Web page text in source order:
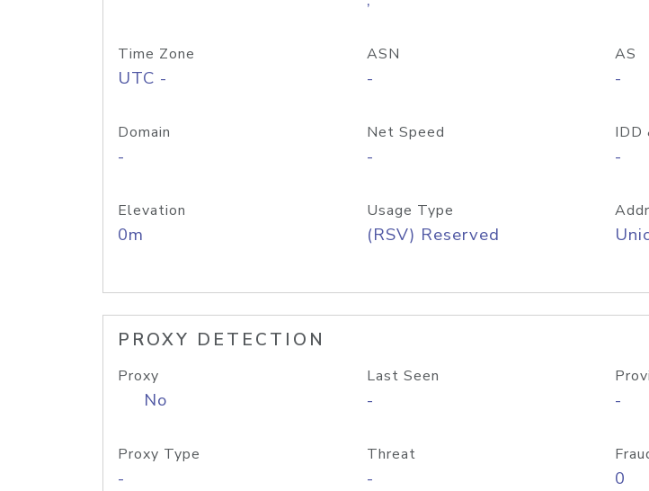
Time Zone
UTC -
ASN
-
AS
-
Domain
-
Net Speed
-
IDD
-
Elevation
0m
Usage Type
(RSV) Reserved
PROXY DETECTION
Proxy
No
Last Seen
- -
Proxy Type
-
Threat
- 0